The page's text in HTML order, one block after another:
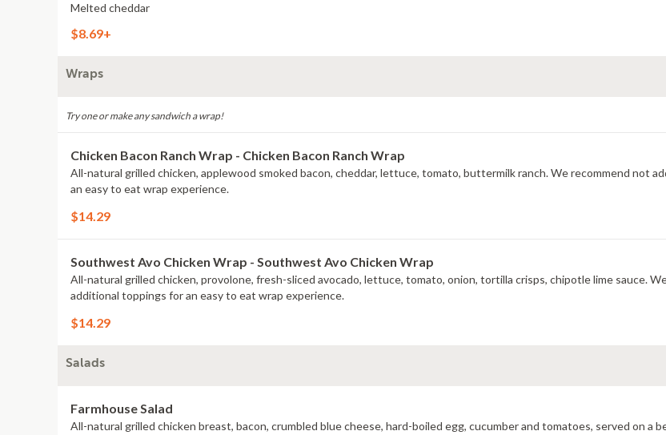
Melted cheddar
$8.69+
Wraps
Try one or make any sandwich a wrap!
Chicken Bacon Ranch Wrap - Chicken Bacon Ranch Wrap
All-natural grilled chicken, applewood smoked bacon, cheddar, lettuce, tomato, buttermilk ranch. We recommend not
an easy to eat wrap experience.
$14.29
Southwest Avo Chicken Wrap - Southwest Avo Chicken Wrap
All-natural grilled chicken, provolone, fresh-sliced avocado, lettuce, tomato, onion, tortilla crisps, chipotle lime sauce.
additional toppings for an easy to eat wrap experience.
$14.29
Salads
Farmhouse Salad
All-natural grilled chicken breast, bacon, crumbled blue cheese, hard-boiled egg, cucumber and tomatoes, served on a